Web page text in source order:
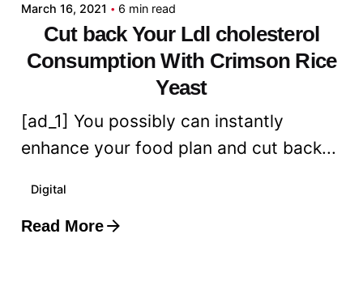
March 16, 2021 6 min read
Cut back Your Ldl cholesterol
Consumption With Crimson Rice
Yeast
[ad_1] You possibly can instantly
enhance your food plan and cut back...
Digital
Read More